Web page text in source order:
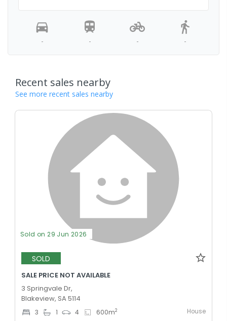
- - - -
Recent sales nearby
See more recent sales nearby
Sold on 29 Jun 2026
SOLD
SALE PRICE NOT AVAILABLE
3 Springvale Dr,
Blakeview, SA 5114
3 1 4 600m2 House